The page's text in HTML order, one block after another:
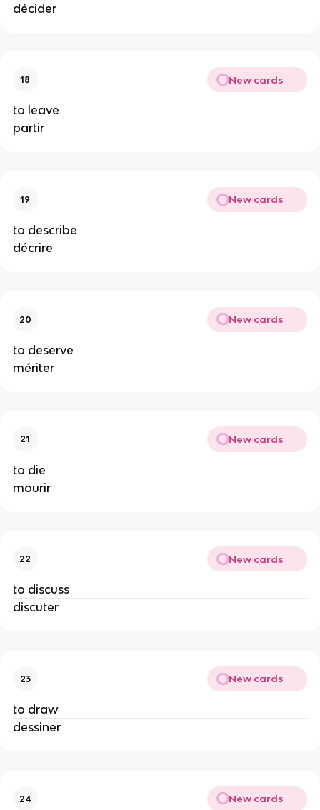
décider
18 New cards
to leave
partir
19 New cards
to describe
décrire
20 New cards
to deserve
mériter
21 New cards
to die
mourir
22 New cards
to discuss
discuter
23 New cards
to draw
dessiner
24 New cards